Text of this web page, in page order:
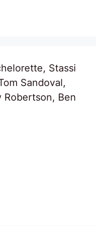
Stassi
Sandoval,
Ben